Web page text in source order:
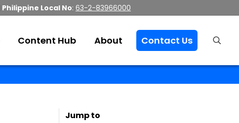
Philippine Local No: 63-2-83966000
Content Hub About Contact Us
Jump to